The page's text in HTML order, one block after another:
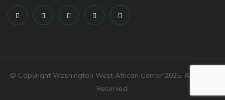
© Copyright Washington West African Center 2025. All Rights
Reserved.